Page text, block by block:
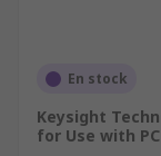
En stock
Keysight
for Use with